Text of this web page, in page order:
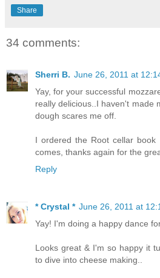
Share
34 comments:
Sherri B. June 26, 2011 at
Yay, for your successful
really delicious..I haven't made
dough scares me off.
I ordered the Root cellar
comes, thanks again for the
Reply
* Crystal * June 26, 2011 at
Yay! I'm doing a happy dance
Looks great & I'm so happy it
to dive into cheese making..